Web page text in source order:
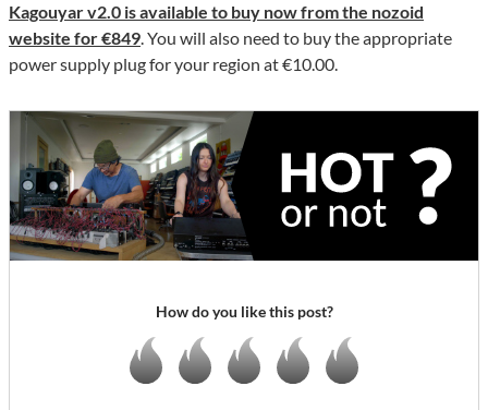
Kagouyar v2.0 is available to buy now from the nozoid
website for €849. You will also need to buy the appropriate
power supply plug for your region at €10.00.
How do you like this post?